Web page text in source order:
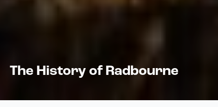
The History of Radbourne